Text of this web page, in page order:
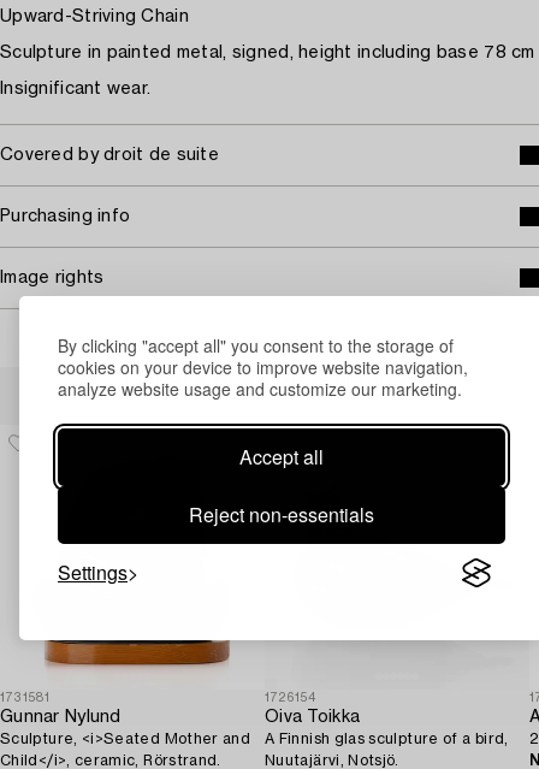
By clicking "accept all" you consent to the storage of
cookies on your device to improve website navigation,
analyze website usage and customize our marketing.
Accept all
Reject non-essentials
Settings
Upward-Striving Chain
Sculpture in painted metal, signed, height including base 78 cm
Insignificant wear.
Covered by droit de suite
Purchasing info
Image rights
Others have also viewed
1731581
Gunnar Nylund
Sculpture, <i>Seated Mother and
Child</i>, ceramic, Rörstrand.
1726154
Oiva Toikka
A Finnish glas sculpture of a bird,
Nuutajärvi, Notsjö.